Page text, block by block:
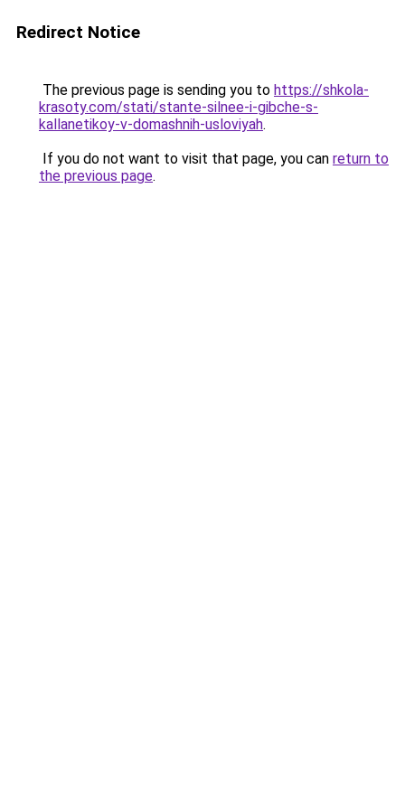
Redirect Notice
The previous page is sending you to https://shkola-
krasoty.com/stati/stante-silnee-i-gibche-s-
kallanetikoy-v-domashnih-usloviyah.
If you do not want to visit that page, you can return to
the previous page.